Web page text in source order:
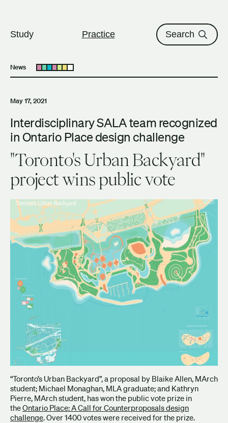
Study Practice Search
News Open submenu
May 17, 2021
Interdisciplinary SALA team recognized
in Ontario Place design challenge
"Toronto's Urban Backyard"
project wins public vote
“Toronto’s Urban Backyard”, a proposal by Blaike Allen, MArch
student; Michael Monaghan, MLA graduate; and Kathryn
Pierre, MArch student, has won the public vote prize in
theOntario Place: A Call for Counterproposals design
challenge. Over 1400 votes were received for the prize.